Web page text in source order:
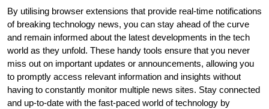
By utilising browser extensions that provide real-time notifications
of breaking technology news, you can stay ahead of the curve
and remain informed about the latest developments in the tech
world as they unfold. These handy tools ensure that you never
miss out on important updates or announcements, allowing you
to promptly access relevant information and insights without
having to constantly monitor multiple news sites. Stay connected
and up-to-date with the fast-paced world of technology by